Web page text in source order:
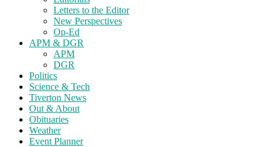
Letters to the Editor
New Perspectives
Op-Ed
APM & DGR
APM
DGR
Politics
Science & Tech
Tiverton News
Out & About
Obituaries
Weather
Event Planner